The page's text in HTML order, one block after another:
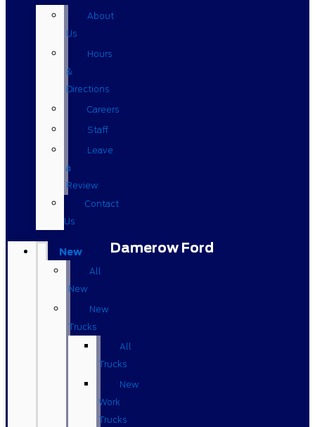
Damerow Ford
About
Us
Hours
&
Directions
Careers
Staff
Leave
a
Review
Contact
Us
New
All
New
New
Trucks
All
Trucks
New
Work
Trucks